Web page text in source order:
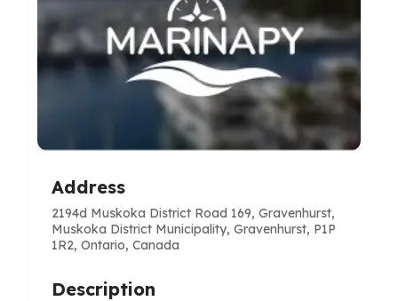
Address
2194d Muskoka District Road 169, Gravenhurst,
Muskoka District Municipality, Gravenhurst, P1P
1R2, Ontario, Canada
Description